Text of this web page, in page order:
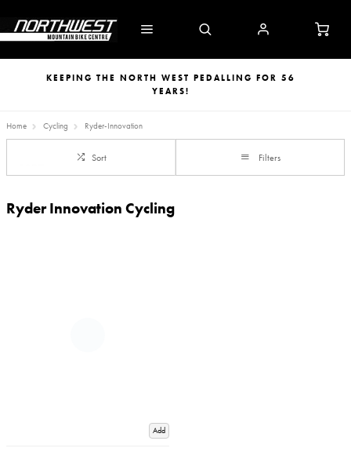
KEEPING THE NORTH WEST PEDALLING FOR 56
YEARS!
Home Cycling Ryder-Innovation
Sort Filters
Ryder Innovation Cycling
Add